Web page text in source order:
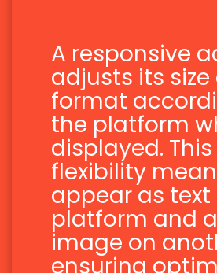
A responsive
adjusts its size
format
the platform
displayed. This
flexibility
appear as text
platform and
image on
ensuring